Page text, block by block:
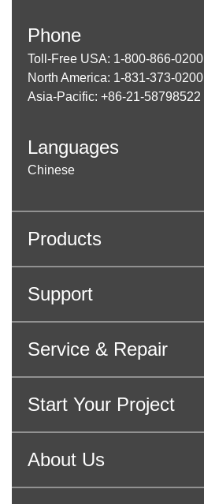
Phone
Toll-Free USA: 1-800-866-0200
North America: 1-831-373-0200
Asia-Pacific: +86-21-58798522
Languages
Chinese
Products
Support
Service & Repair
Start Your Project
About Us